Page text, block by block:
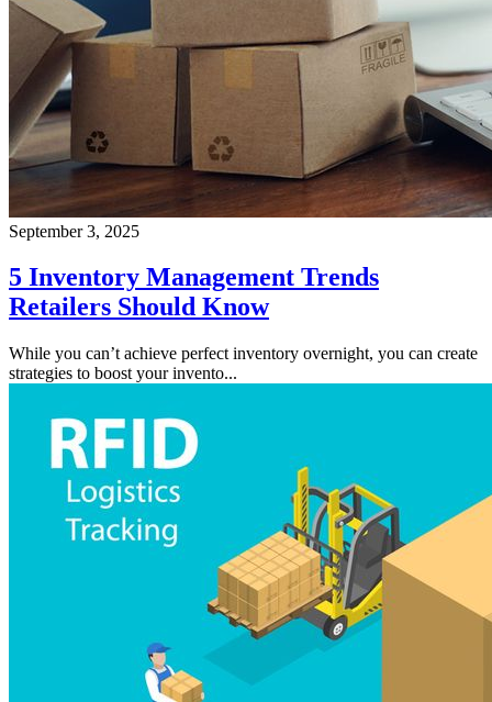
September 3, 2025
5 Inventory Management Trends
Retailers Should Know
While you can’t achieve perfect inventory overnight, you can create
strategies to boost your invento...